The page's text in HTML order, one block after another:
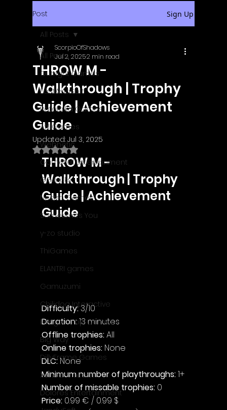
Post Sign Up
All Posts
Outright Games
EastAsiaSoft
Ratalaika Games
Afil Games
Webnetic
GameMill Entertainment
GGmuks
Nostra Games
Sometimes You
y-zo studio
ThiGames
ELANTRI games
Gamuzumi
Chilidog Interactive
Penguin Pop Games
Big Way
DillyFrame Games
Xeneder Team
Dolores Entertainment
All Posts
THROW M -
Walkthrough | Trophy
Guide | Achievement
Guide
ScorpioOfShadows
Jul 2, 20252 min read
Updated:Jul 3, 2025
Rated NaN out of 5 stars.
THROW M -
Walkthrough | Trophy
Guide | Achievement
Guide
Difficulty: 3/10
Duration: 13 minutes
Offline trophies: All
Online trophies: None
DLC: None
Minimum number of playthroughs: 1+
Number of missable trophies: 0
Price: 0.99 € / 0.99 $